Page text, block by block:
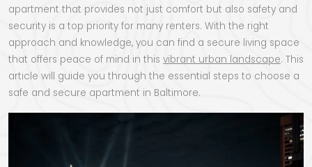
apartment that provides not just comfort but also safety and
security is a top priority for many renters. With the right
approach and knowledge, you can find a secure living space
that offers peace of mind in this vibrant urban landscape. This
article will guide you through the essential steps to choose a
safe and secure apartment in Baltimore.